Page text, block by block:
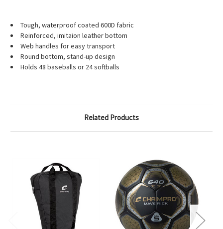
Tough, waterproof coated 600D fabric
Reinforced, imitaion leather bottom
Web handles for easy transport
Round bottom, stand-up design
Holds 48 baseballs or 24 softballs
Related Products